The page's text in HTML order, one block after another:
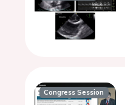
Congress Session